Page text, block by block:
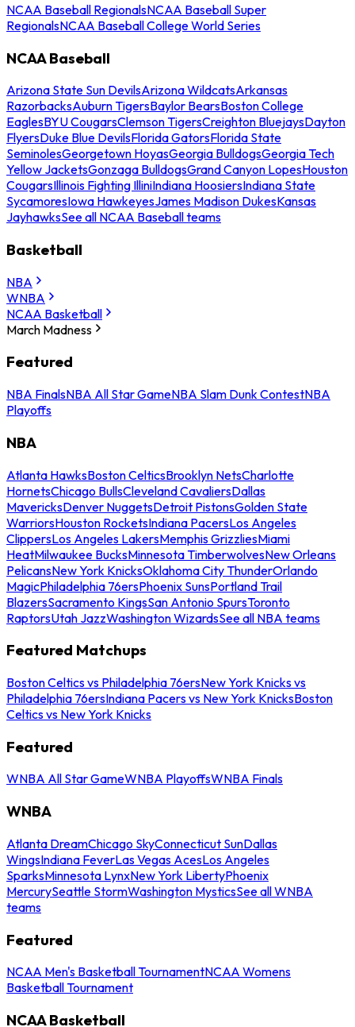
NCAA Baseball RegionalsNCAA Baseball Super
RegionalsNCAA Baseball College World Series
NCAA Baseball
Arizona State Sun DevilsArizona WildcatsArkansas
RazorbacksAuburn TigersBaylor BearsBoston College
EaglesBYU CougarsClemson TigersCreighton BluejaysDayton
FlyersDuke Blue DevilsFlorida GatorsFlorida State
SeminolesGeorgetown HoyasGeorgia BulldogsGeorgia Tech
Yellow JacketsGonzaga BulldogsGrand Canyon LopesHouston
CougarsIllinois Fighting IlliniIndiana HoosiersIndiana State
SycamoresIowa HawkeyesJames Madison DukesKansas
JayhawksSee all NCAA Baseball teams
Basketball
NBA
WNBA
NCAA Basketball
March Madness
Featured
NBA FinalsNBA All Star GameNBA Slam Dunk ContestNBA
Playoffs
NBA
Atlanta HawksBoston CelticsBrooklyn NetsCharlotte
HornetsChicago BullsCleveland CavaliersDallas
MavericksDenver NuggetsDetroit PistonsGolden State
WarriorsHouston RocketsIndiana PacersLos Angeles
ClippersLos Angeles LakersMemphis GrizzliesMiami
HeatMilwaukee BucksMinnesota TimberwolvesNew Orleans
PelicansNew York KnicksOklahoma City ThunderOrlando
MagicPhiladelphia 76ersPhoenix SunsPortland Trail
BlazersSacramento KingsSan Antonio SpursToronto
RaptorsUtah JazzWashington WizardsSee all NBA teams
Featured Matchups
Boston Celtics vs Philadelphia 76ersNew York Knicks vs
Philadelphia 76ersIndiana Pacers vs New York KnicksBoston
Celtics vs New York Knicks
Featured
WNBA All Star GameWNBA PlayoffsWNBA Finals
WNBA
Atlanta DreamChicago SkyConnecticut SunDallas
WingsIndiana FeverLas Vegas AcesLos Angeles
SparksMinnesota LynxNew York LibertyPhoenix
MercurySeattle StormWashington MysticsSee all WNBA
teams
Featured
NCAA Men's Basketball TournamentNCAA Womens
Basketball Tournament
NCAA Basketball